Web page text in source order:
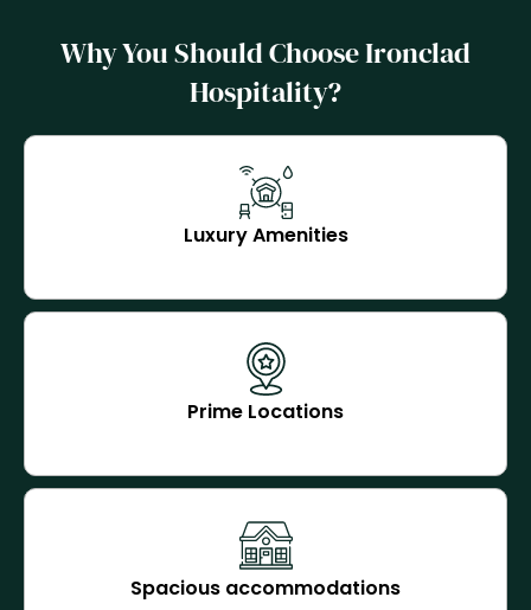
Why You Should Choose Ironclad
Hospitality?
Luxury Amenities
Prime Locations
Spacious accommodations